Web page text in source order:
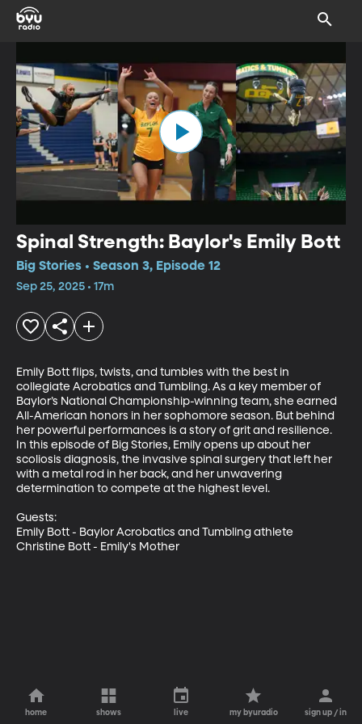
Spinal Strength: Baylor's Emily Bott
Big Stories • Season 3, Episode 12
Sep 25, 2025 • 17m
Emily Bott flips, twists, and tumbles with the best in
collegiate Acrobatics and Tumbling. As a key member of
Baylor’s National Championship-winning team, she earned
All-American honors in her sophomore season. But behind
her powerful performances is a story of grit and resilience.
In this episode of Big Stories, Emily opens up about her
scoliosis diagnosis, the invasive spinal surgery that left her
with a metal rod in her back, and her unwavering
determination to compete at the highest level.
Guests:
Emily Bott - Baylor Acrobatics and Tumbling athlete
Christine Bott - Emily's Mother
home shows live my byuradio sign up / in